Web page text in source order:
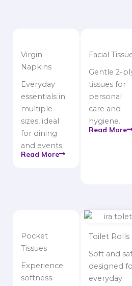
Virgin
Napkins
Everyday
essentials in
multiple
sizes, ideal
for dining
and events.
Read More
Facial
Gentle 2-
tissues for
personal
care and
hygiene.
Read More
Pocket
Tissues
Experience
softness.
Toilet Rolls
Soft and
designed
everyday